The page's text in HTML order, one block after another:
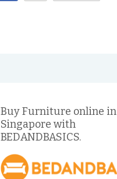
Buy Furniture online in
Singapore with
BEDANDBASICS.